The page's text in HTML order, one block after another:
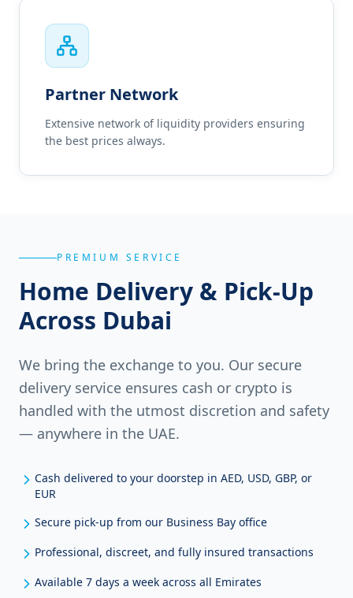
Partner Network
Extensive network of liquidity providers ensuring
the best prices always.
PREMIUM SERVICE
Home Delivery & Pick-Up
Across Dubai
We bring the exchange to you. Our secure
delivery service ensures cash or crypto is
handled with the utmost discretion and safety
— anywhere in the UAE.
Cash delivered to your doorstep in AED, USD, GBP, or
EUR
Secure pick-up from our Business Bay office
Professional, discreet, and fully insured transactions
Available 7 days a week across all Emirates